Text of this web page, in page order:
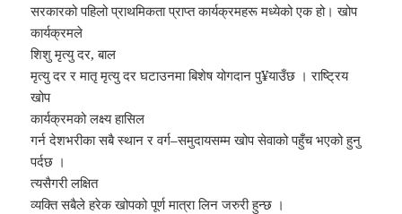
सरकारको पहिलो प्राथमिकता प्राप्त कार्यक्रमहरू मध्येको एक हो। खोप
कार्यक्रमले
शिशु मृत्यु दर, बाल
मृत्यु दर र मातृ मृत्यु दर घटाउनमा बिशेष योगदान पु¥याउँछ । राष्ट्रिय
खोप
कार्यक्रमको लक्ष्य हासिल
गर्न देशभरीका सबै स्थान र वर्ग–समुदायसम्म खोप सेवाको पहुँच भएको हुनु
पर्दछ ।
त्यसैगरी लक्षित
व्यक्ति सबैले हरेक खोपको पूर्ण मात्रा लिन जरुरी हुन्छ ।